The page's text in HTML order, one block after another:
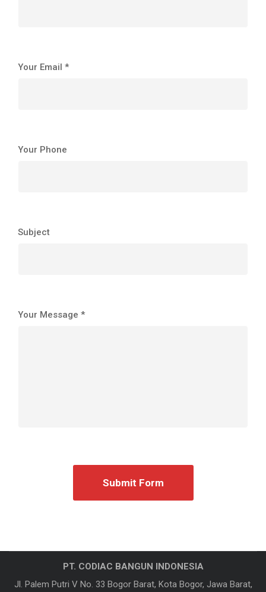
Your Email *
Your Phone
Subject
Your Message *
PT. CODIAC BANGUN INDONESIA
Jl. Palem Putri V No. 33 Bogor Barat, Kota Bogor, Jawa Barat,